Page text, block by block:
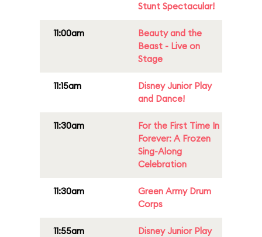
Stunt Spectacular!
11:00am
Beauty and the
Beast - Live on
Stage
11:15am
Disney Junior Play
and Dance!
11:30am
For the First Time In
Forever: A Frozen
Sing-Along
Celebration
11:30am
Green Army Drum
Corps
11:55am
Disney Junior Play